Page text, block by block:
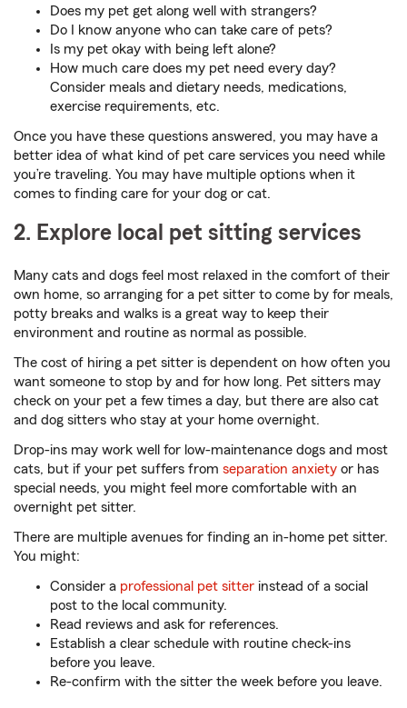
Does my pet get along well with strangers?
Do I know anyone who can take care of pets?
Is my pet okay with being left alone?
How much care does my pet need every day?
Consider meals and dietary needs, medications,
exercise requirements, etc.
Once you have these questions answered, you may have a
better idea of what kind of pet care services you need while
you’re traveling. You may have multiple options when it
comes to finding care for your dog or cat.
2. Explore local pet sitting services
Many cats and dogs feel most relaxed in the comfort of their
own home, so arranging for a pet sitter to come by for meals,
potty breaks and walks is a great way to keep their
environment and routine as normal as possible.
The cost of hiring a pet sitter is dependent on how often you
want someone to stop by and for how long. Pet sitters may
check on your pet a few times a day, but there are also cat
and dog sitters who stay at your home overnight.
Drop-ins may work well for low-maintenance dogs and most
cats, but if your pet suffers from separation anxiety or has
special needs, you might feel more comfortable with an
overnight pet sitter.
There are multiple avenues for finding an in-home pet sitter.
You might:
Consider a professional pet sitter instead of a social
post to the local community.
Read reviews and ask for references.
Establish a clear schedule with routine check-ins
before you leave.
Re-confirm with the sitter the week before you leave.